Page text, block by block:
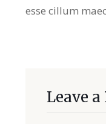
esse cillum
Leave